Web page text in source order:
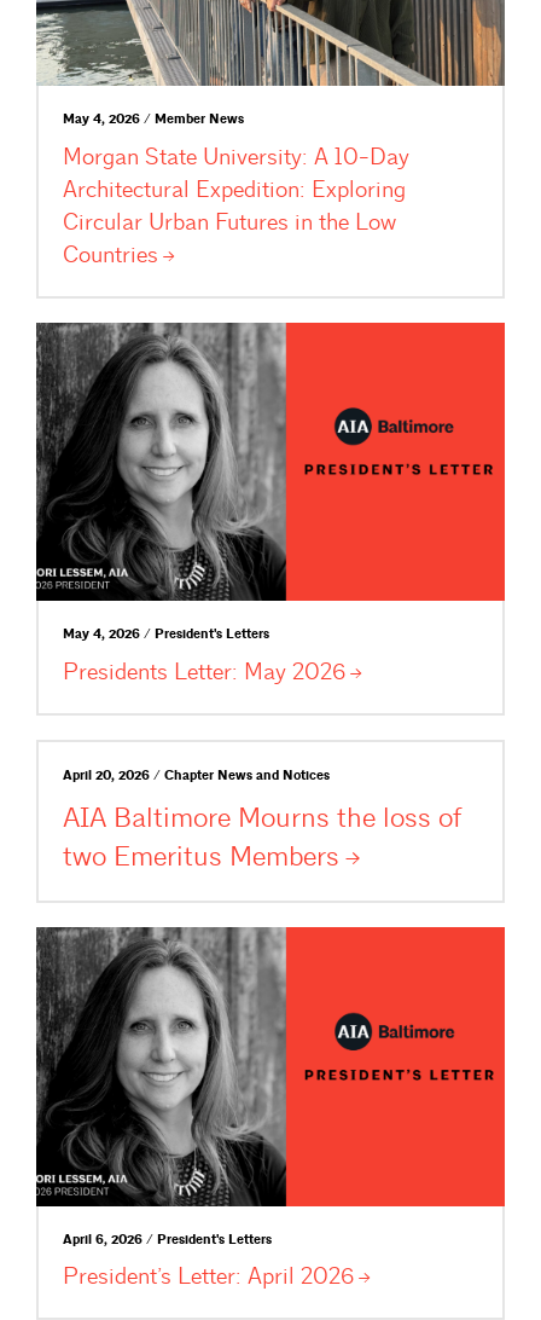
May 4, 2026 / Member News
Morgan State University: A 10-Day
Architectural Expedition: Exploring
Circular Urban Futures in the Low
Countries
May 4, 2026 / President's Letters
Presidents Letter: May 2026
April 20, 2026 / Chapter News and Notices
AIA Baltimore Mourns the loss of
two Emeritus Members
April 6, 2026 / President's Letters
President’s Letter: April 2026